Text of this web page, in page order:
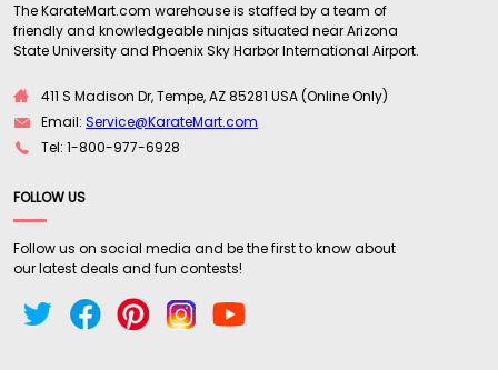
The KarateMart.com warehouse is staffed by a team of
friendly and knowledgeable ninjas situated near Arizona
State University and Phoenix Sky Harbor International Airport.
411 S Madison Dr, Tempe, AZ 85281 USA (Online Only)
Email:Service@KarateMart.com
Tel: 1-800-977-6928
FOLLOW US
Follow us on social media and be the first to know about
our latest deals and fun contests!